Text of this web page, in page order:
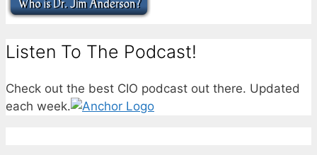
Listen To The Podcast!
Check out the best CIO podcast out there. Updated
each week.